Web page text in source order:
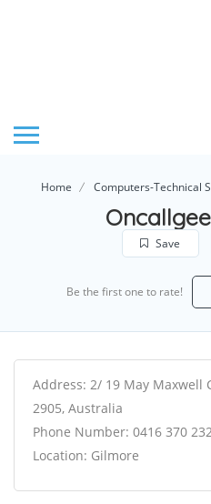
Home Computers-Technical
Save
Be the first one to rate!
Address: 2/ 19 May Maxwell
2905, Australia
Phone Number: 0416 370 232
Location: Gilmore